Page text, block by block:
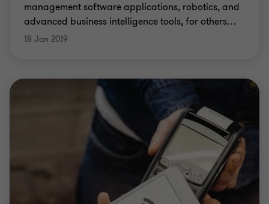
management software applications, robotics, and
advanced business intelligence tools, for others…
18 Jan 2019